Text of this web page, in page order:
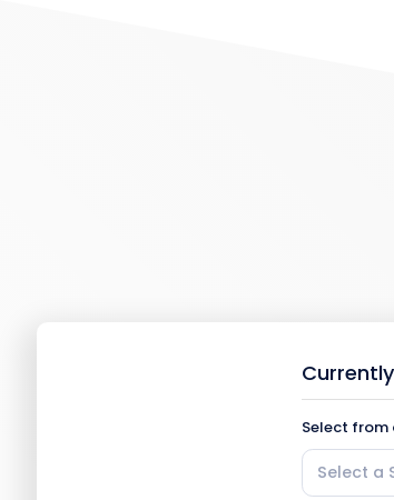
Select from
Select a